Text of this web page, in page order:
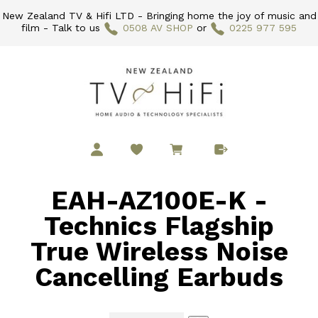
New Zealand TV & Hifi LTD - Bringing home the joy of music and
film - Talk to us
0508 AV SHOP or 0225 977 595
EAH-AZ100E-K -
Technics Flagship
True Wireless Noise
Cancelling Earbuds